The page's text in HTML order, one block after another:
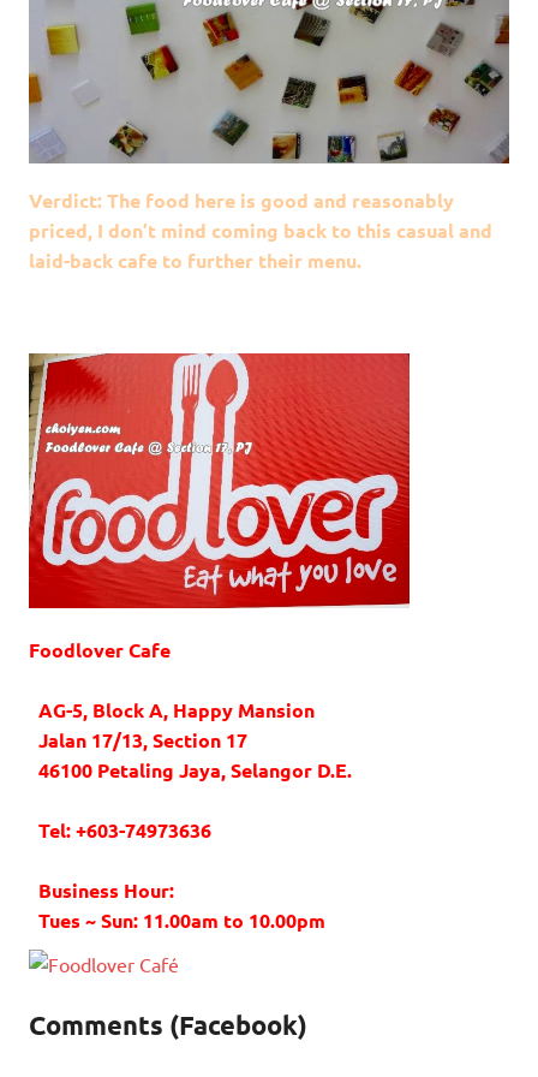
Verdict: The food here is good and reasonably
priced, I don’t mind coming back to this casual and
laid-back cafe to further their menu.
Foodlover Cafe
AG-5, Block A, Happy Mansion
Jalan 17/13, Section 17
46100 Petaling Jaya, Selangor D.E.
Tel: +603-74973636
Business Hour:
Tues ~ Sun: 11.00am to 10.00pm
Comments (Facebook)